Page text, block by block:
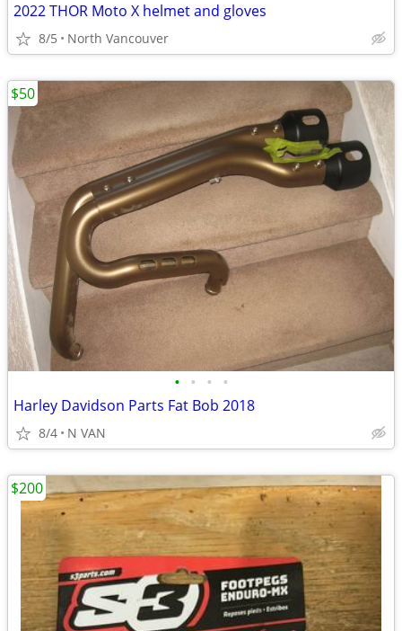
2022 THOR Moto X helmet and gloves
8/5 North Vancouver
• • • •
Harley Davidson Parts Fat Bob 2018
8/4 N VAN
$50
$200